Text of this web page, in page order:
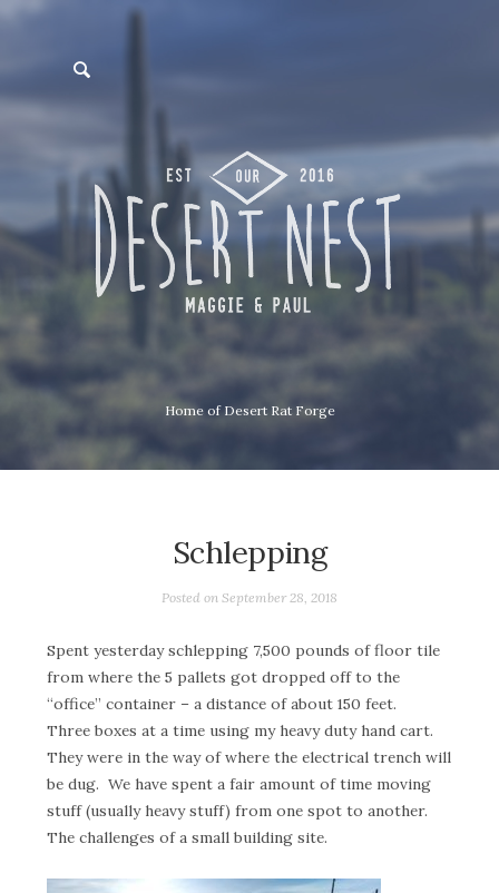
Home of Desert Rat Forge
Schlepping
Posted on September 28, 2018
Spent yesterday schlepping 7,500 pounds of floor tile
from where the 5 pallets got dropped off to the
“office” container – a distance of about 150 feet.
Three boxes at a time using my heavy duty hand cart.
They were in the way of where the electrical trench will
be dug. We have spent a fair amount of time moving
stuff (usually heavy stuff) from one spot to another.
The challenges of a small building site.